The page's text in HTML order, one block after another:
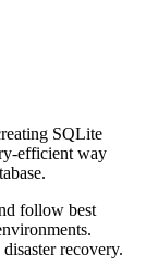
SQLite
efficient way
follow best
recovery.